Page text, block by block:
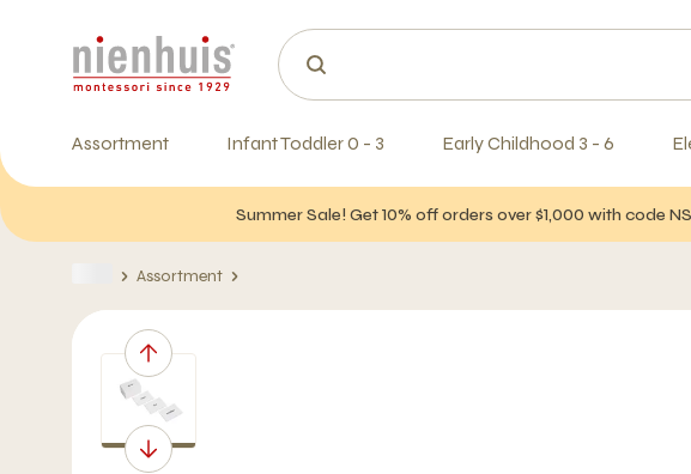
Assortment Infant Toddler 0 - 3 Early Childhood 3 - 6
Summer Sale! Get 10% off orders over $1,000 with code
Assortment